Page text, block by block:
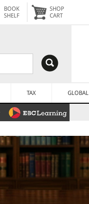
BOOK
SHELF
SHOP
CART
TAX GLOBAL